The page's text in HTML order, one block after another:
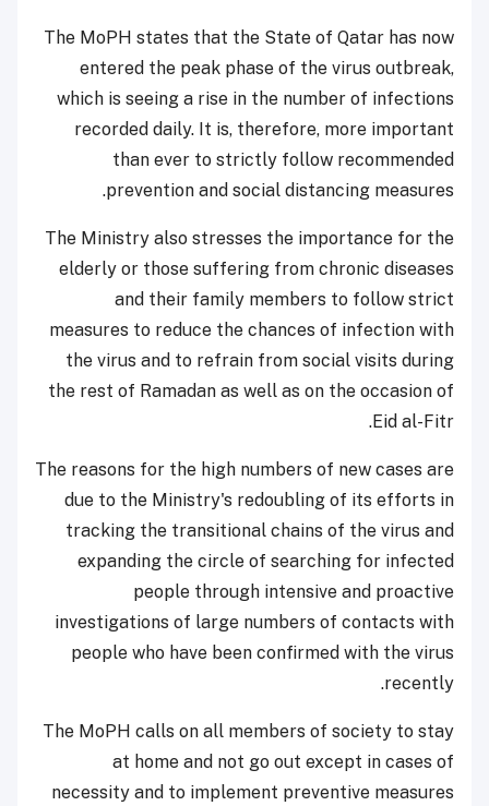
The MoPH states that the State of Qatar has now
entered the peak phase of the virus outbreak,
which is seeing a rise in the number of infections
recorded daily. It is, therefore, more important
than ever to strictly follow recommended
prevention and social distancing measures.
The Ministry also stresses the importance for the
elderly or those suffering from chronic diseases
and their family members to follow strict
measures to reduce the chances of infection with
the virus and to refrain from social visits during
the rest of Ramadan as well as on the occasion of
Eid al-Fitr.
The reasons for the high numbers of new cases are
due to the Ministry's redoubling of its efforts in
tracking the transitional chains of the virus and
expanding the circle of searching for infected
people through intensive and proactive
investigations of large numbers of contacts with
people who have been confirmed with the virus
recently.
The MoPH calls on all members of society to stay
at home and not go out except in cases of
necessity and to implement preventive measures